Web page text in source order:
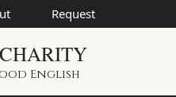
Request
English